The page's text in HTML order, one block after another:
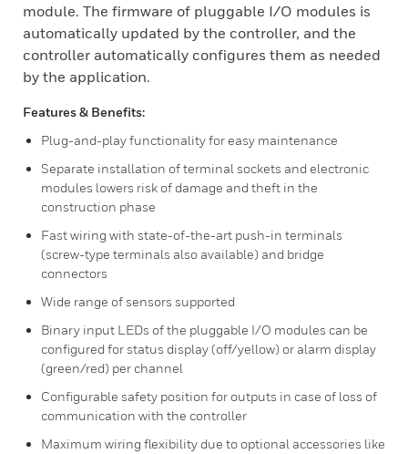
module. The firmware of pluggable I/O modules is
automatically updated by the controller, and the
controller automatically configures them as needed
by the application.
Features & Benefits:
Plug-and-play functionality for easy maintenance
Separate installation of terminal sockets and electronic
modules lowers risk of damage and theft in the
construction phase
Fast wiring with state-of-the-art push-in terminals
(screw-type terminals also available) and bridge
connectors
Wide range of sensors supported
Binary input LEDs of the pluggable I/O modules can be
configured for status display (off/yellow) or alarm display
(green/red) per channel
Configurable safety position for outputs in case of loss of
communication with the controller
Maximum wiring flexibility due to optional accessories like